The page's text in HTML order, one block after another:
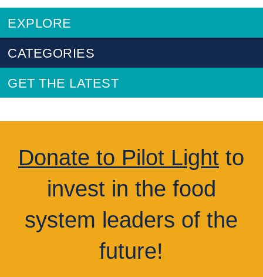
EXPLORE
CATEGORIES
GET THE LATEST
Donate to Pilot Light to
invest in the food
system leaders of the
future!